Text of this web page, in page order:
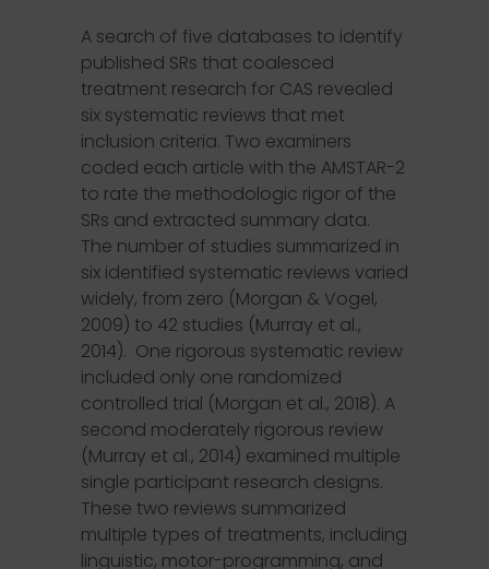
A search of five databases to identify
published SRs that coalesced
treatment research for CAS revealed
six systematic reviews that met
inclusion criteria. Two examiners
coded each article with the AMSTAR-2
to rate the methodologic rigor of the
SRs and extracted summary data.
The number of studies summarized in
six identified systematic reviews varied
widely, from zero (Morgan & Vogel,
2009) to 42 studies (Murray et al.,
2014). One rigorous systematic review
included only one randomized
controlled trial (Morgan et al., 2018). A
second moderately rigorous review
(Murray et al., 2014) examined multiple
single participant research designs.
These two reviews summarized
multiple types of treatments, including
linguistic, motor-programming, and